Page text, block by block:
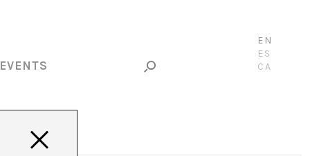
EN
ES
CA
EVENTS